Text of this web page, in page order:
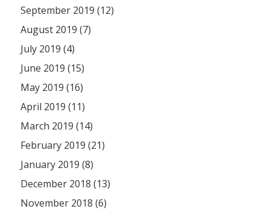
September 2019 (12)
August 2019 (7)
July 2019 (4)
June 2019 (15)
May 2019 (16)
April 2019 (11)
March 2019 (14)
February 2019 (21)
January 2019 (8)
December 2018 (13)
November 2018 (6)